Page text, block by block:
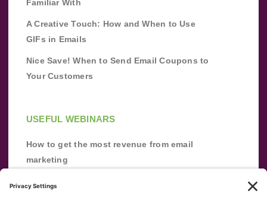
Familiar With
A Creative Touch: How and When to Use
GIFs in Emails
Nice Save! When to Send Email Coupons to
Your Customers
USEFUL WEBINARS
How to get the most revenue from email
marketing